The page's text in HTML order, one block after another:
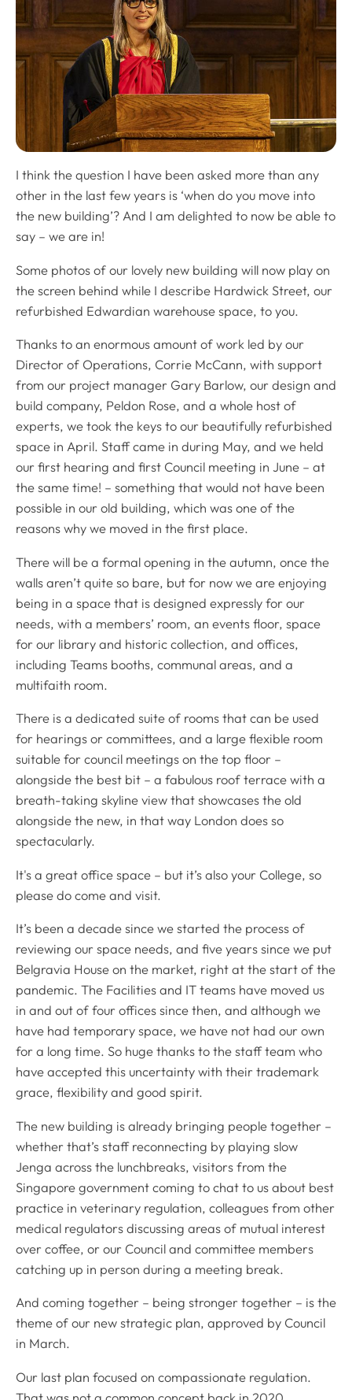
I think the question I have been asked more than any
other in the last few years is ‘when do you move into
the new building’? And I am delighted to now be able to
say – we are in!
Some photos of our lovely new building will now play on
the screen behind while I describe Hardwick Street, our
refurbished Edwardian warehouse space, to you.
Thanks to an enormous amount of work led by our
Director of Operations, Corrie McCann, with support
from our project manager Gary Barlow, our design and
build company, Peldon Rose, and a whole host of
experts, we took the keys to our beautifully refurbished
space in April. Staff came in during May, and we held
our first hearing and first Council meeting in June – at
the same time! – something that would not have been
possible in our old building, which was one of the
reasons why we moved in the first place.
There will be a formal opening in the autumn, once the
walls aren’t quite so bare, but for now we are enjoying
being in a space that is designed expressly for our
needs, with a members’ room, an events floor, space
for our library and historic collection, and offices,
including Teams booths, communal areas, and a
multifaith room.
There is a dedicated suite of rooms that can be used
for hearings or committees, and a large flexible room
suitable for council meetings on the top floor –
alongside the best bit – a fabulous roof terrace with a
breath-taking skyline view that showcases the old
alongside the new, in that way London does so
spectacularly.
It's a great office space – but it’s also your College, so
please do come and visit.
It’s been a decade since we started the process of
reviewing our space needs, and five years since we put
Belgravia House on the market, right at the start of the
pandemic. The Facilities and IT teams have moved us
in and out of four offices since then, and although we
have had temporary space, we have not had our own
for a long time. So huge thanks to the staff team who
have accepted this uncertainty with their trademark
grace, flexibility and good spirit.
The new building is already bringing people together –
whether that’s staff reconnecting by playing slow
Jenga across the lunchbreaks, visitors from the
Singapore government coming to chat to us about best
practice in veterinary regulation, colleagues from other
medical regulators discussing areas of mutual interest
over coffee, or our Council and committee members
catching up in person during a meeting break.
And coming together – being stronger together – is the
theme of our new strategic plan, approved by Council
in March.
Our last plan focused on compassionate regulation.